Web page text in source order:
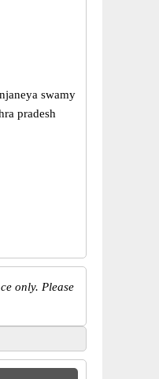
swamy
pradesh
only. Please